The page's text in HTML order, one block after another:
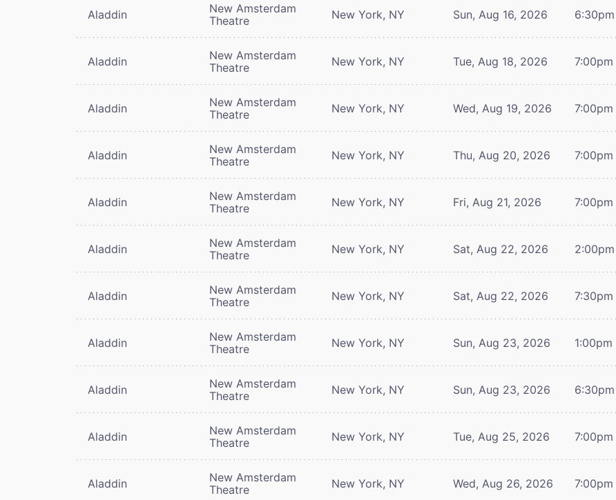
Aladdin
New Amsterdam
Theatre
New York, NY Sun, Aug 16, 2026 6:30pm
Aladdin
New Amsterdam
Theatre
New York, NY Tue, Aug 18, 2026 7:00pm
Aladdin
New Amsterdam
Theatre
New York, NY Wed, Aug 19, 2026 7:00pm
Aladdin
New Amsterdam
Theatre
New York, NY Thu, Aug 20, 2026 7:00pm
Aladdin
New Amsterdam
Theatre
New York, NY Fri, Aug 21, 2026 7:00pm
Aladdin
New Amsterdam
Theatre
New York, NY Sat, Aug 22, 2026 2:00pm
Aladdin
New Amsterdam
Theatre
New York, NY Sat, Aug 22, 2026 7:30pm
Aladdin
New Amsterdam
Theatre
New York, NY Sun, Aug 23, 2026 1:00pm
Aladdin
New Amsterdam
Theatre
New York, NY Sun, Aug 23, 2026 6:30pm
Aladdin
New Amsterdam
Theatre
New York, NY Tue, Aug 25, 2026 7:00pm
Aladdin
New Amsterdam
Theatre
New York, NY Wed, Aug 26, 2026 7:00pm